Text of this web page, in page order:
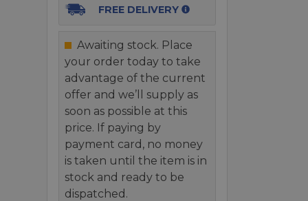
FREE DELIVERY
Awaiting stock. Place
your order today to take
advantage of the current
offer and we’ll supply as
soon as possible at this
price. If paying by
payment card, no money
is taken until the item is in
stock and ready to be
dispatched.